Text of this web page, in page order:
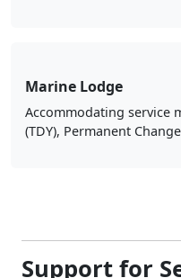
Marine Lodge
Accommodating service
(TDY), Permanent
Support for